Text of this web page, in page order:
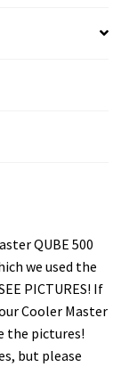
QUBE 500
we used the
PICTURES! If
Cooler Master
the pictures!
but please